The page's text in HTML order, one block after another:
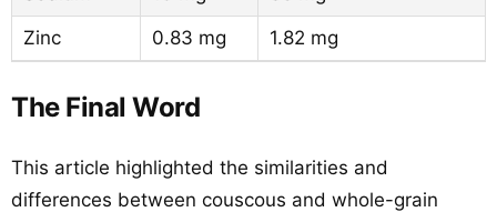
Zinc
0.83 mg 1.82 mg
The Final Word
This article highlighted the similarities and
differences between couscous and whole-grain